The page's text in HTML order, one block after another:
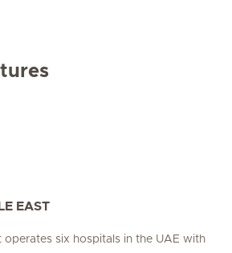
EAST
operates six hospitals in the UAE with